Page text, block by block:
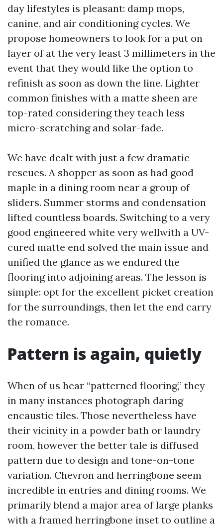
day lifestyles is pleasant: damp mops,
canine, and air conditioning cycles. We
propose homeowners to look for a put on
layer of at the very least 3 millimeters in the
event that they would like the option to
refinish as soon as down the line. Lighter
common finishes with a matte sheen are
top-rated considering they teach less
micro-scratching and solar-fade.
We have dealt with just a few dramatic
rescues. A shopper as soon as had good
maple in a dining room near a group of
sliders. Summer storms and condensation
lifted countless boards. Switching to a very
good engineered white very wellwith a UV-
cured matte end solved the main issue and
unified the glance as we endured the
flooring into adjoining areas. The lesson is
simple: opt for the excellent picket creation
for the surroundings, then let the end carry
the romance.
Pattern is again, quietly
When of us hear “patterned flooring,” they
in many instances photograph daring
encaustic tiles. Those nevertheless have
their vicinity in a powder bath or laundry
room, however the better tale is diffused
pattern due to design and tone-on-tone
variation. Chevron and herringbone seem
incredible in entries and dining rooms. We
primarily blend a major area of large planks
with a framed herringbone inset to outline a